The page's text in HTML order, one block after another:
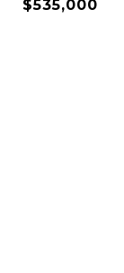
$535,000